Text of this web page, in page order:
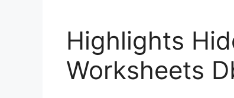
Highlights
Worksheets